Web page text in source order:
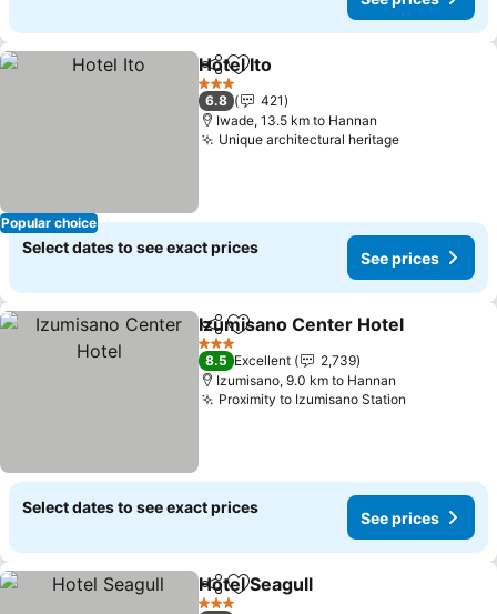
Popular choice
ShareAdd to favorites
Hotel Ito
3 Stars
6.8
421
Iwade, 13.5 km to Hannan
Unique architectural heritage
Select dates to see exact prices
See prices
ShareAdd to favorites
Izumisano Center Hotel
3 Stars
8.5 Excellent
2,739
Izumisano, 9.0 km to Hannan
Proximity to Izumisano Station
Select dates to see exact prices
See prices
ShareAdd to favorites
Hotel Seagull
3 Stars